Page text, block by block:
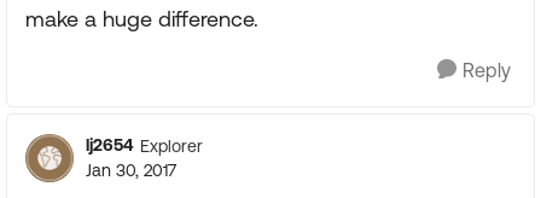
make a huge difference.
Reply
lj2654 Explorer
Jan 30, 2017